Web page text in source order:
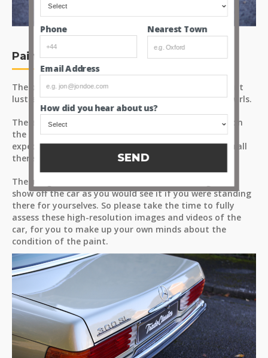
Paint
The pleasant Metallic Thistle Green finish has a decent
lustre, catching the sunlight with minimal haze or swirls.
There are a handful of minor surface marks - some on
the hood lid being the most obvious marks, as to be
expected on a car with a removable hardtop but overall
there’s very little to distract.
The images are taken from a few different angles to
show off the car as you would see it if you were standing
there for yourselves. So please take the time to fully
assess these high-resolution images and videos of the
car, for you to make up your own minds about the
condition of the paint.
Email Address
How did you hear about us?
Phone Nearest Town
SEND